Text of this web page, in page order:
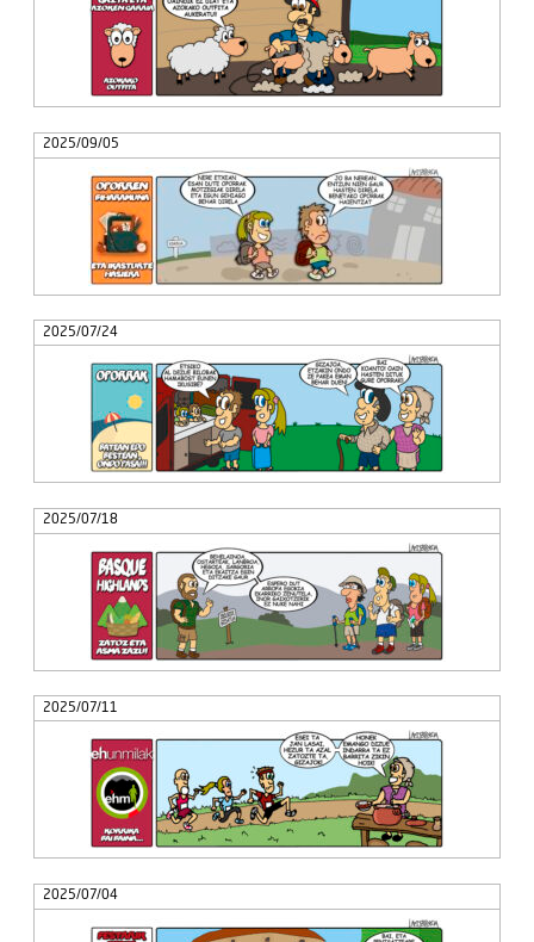
2025/09/05
2025/07/24
2025/07/18
2025/07/11
2025/07/04